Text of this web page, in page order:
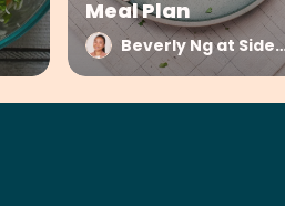
Meal Plan
Beverly Ng